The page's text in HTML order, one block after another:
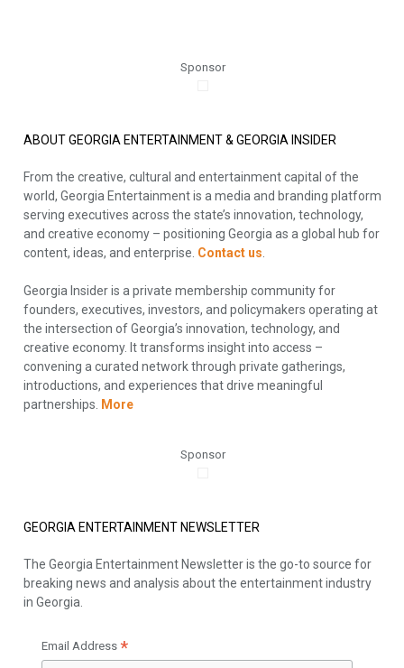
Sponsor
ABOUT GEORGIA ENTERTAINMENT & GEORGIA INSIDER
From the creative, cultural and entertainment capital of the
world, Georgia Entertainment is a media and branding platform
serving executives across the state’s innovation, technology,
and creative economy – positioning Georgia as a global hub for
content, ideas, and enterprise. Contact us.
Georgia Insider is a private membership community for
founders, executives, investors, and policymakers operating at
the intersection of Georgia’s innovation, technology, and
creative economy. It transforms insight into access –
convening a curated network through private gatherings,
introductions, and experiences that drive meaningful
partnerships. More
Sponsor
GEORGIA ENTERTAINMENT NEWSLETTER
The Georgia Entertainment Newsletter is the go-to source for
breaking news and analysis about the entertainment industry
in Georgia.
Email Address *